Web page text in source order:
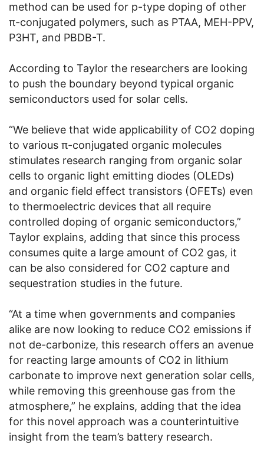
method can be used for p-type doping of other
π-conjugated polymers, such as PTAA, MEH-PPV,
P3HT, and PBDB-T.
According to Taylor the researchers are looking
to push the boundary beyond typical organic
semiconductors used for solar cells.
“We believe that wide applicability of CO2 doping
to various π-conjugated organic molecules
stimulates research ranging from organic solar
cells to organic light emitting diodes (OLEDs)
and organic field effect transistors (OFETs) even
to thermoelectric devices that all require
controlled doping of organic semiconductors,”
Taylor explains, adding that since this process
consumes quite a large amount of CO2 gas, it
can be also considered for CO2 capture and
sequestration studies in the future.
“At a time when governments and companies
alike are now looking to reduce CO2 emissions if
not de-carbonize, this research offers an avenue
for reacting large amounts of CO2 in lithium
carbonate to improve next generation solar cells,
while removing this greenhouse gas from the
atmosphere,” he explains, adding that the idea
for this novel approach was a counterintuitive
insight from the team’s battery research.